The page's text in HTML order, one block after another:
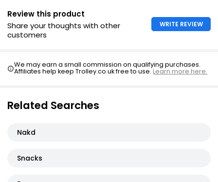
Review this product
Share your thoughts with other
customers
WRITE REVIEW
We may earn a small commission on qualifying purchases.
Affiliates help keep Trolley.co.uk free to use.Learn more here.
Related Searches
Nakd
Snacks